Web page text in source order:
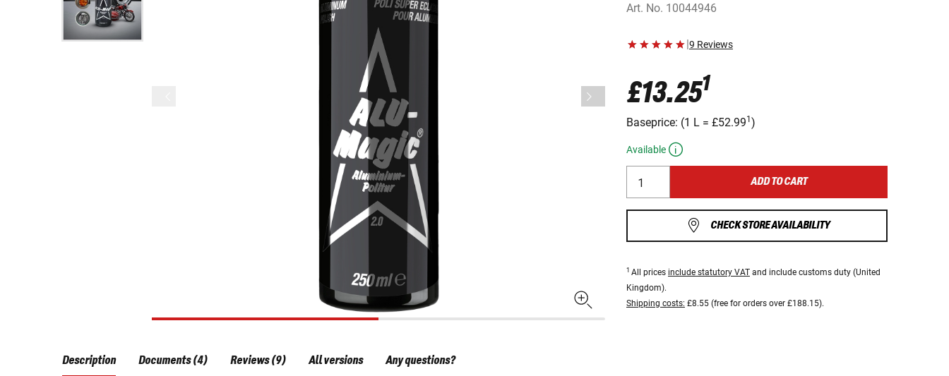
Art. No. 10044946
|9 Reviews
£13.251
Baseprice: (1 L = £52.991)
Available
ADD TO CART
CHECK STORE AVAILABILITY
1 All prices include statutory VAT and include customs duty (United
Kingdom).
Shipping costs: £8.55 (free for orders over £188.15).
Description Documents (4) Reviews (9) All versions Any questions?